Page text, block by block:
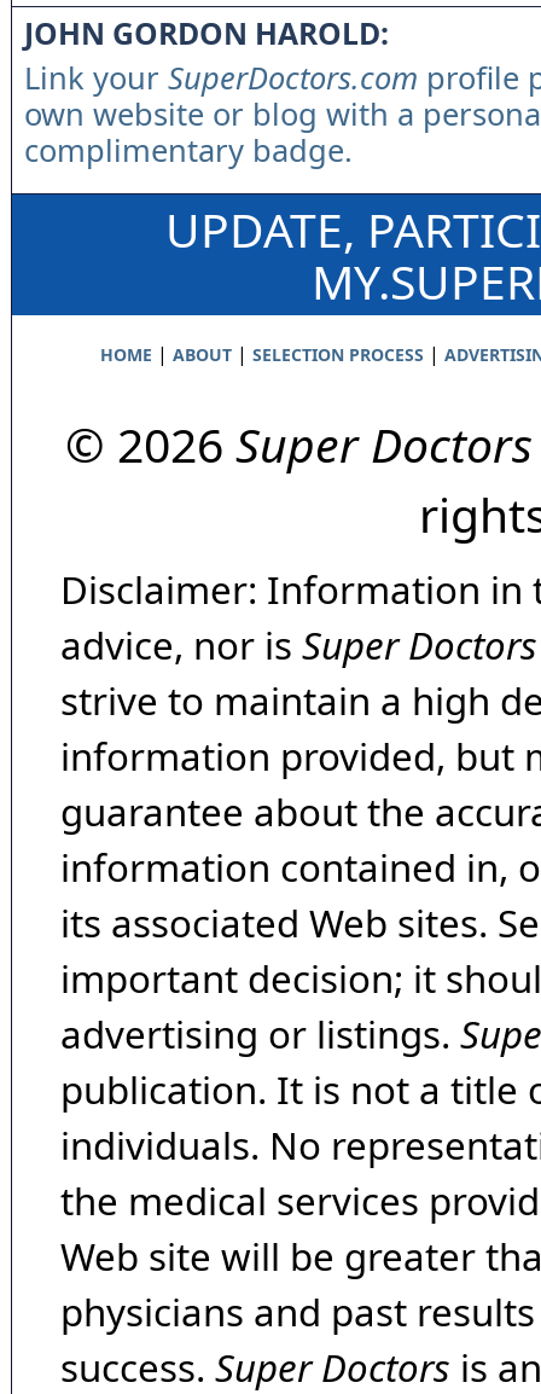
JOHN GORDON HAROLD:
Link your SuperDoctors.com profile
own website or blog with a
complimentary badge.
UPDATE,
HOME | ABOUT| SELECTION PROCESS |
© 2026 Super Doctors
Disclaimer: Information in
advice, nor is Super Doctors
strive to maintain a high
information provided, but
guarantee about the
information contained in,
its associated Web sites.
important decision; it
advertising or listings.
publication. It is not a title
individuals. No
the medical services
Web site will be greater
physicians and past
success. Super Doctors is